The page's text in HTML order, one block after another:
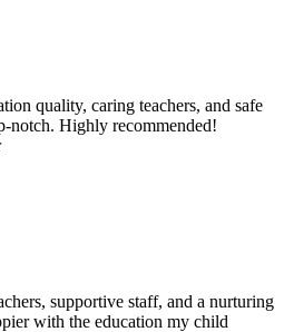
quality, caring teachers, and safe
notch. Highly recommended!
supportive staff, and a nurturing
with the education my child